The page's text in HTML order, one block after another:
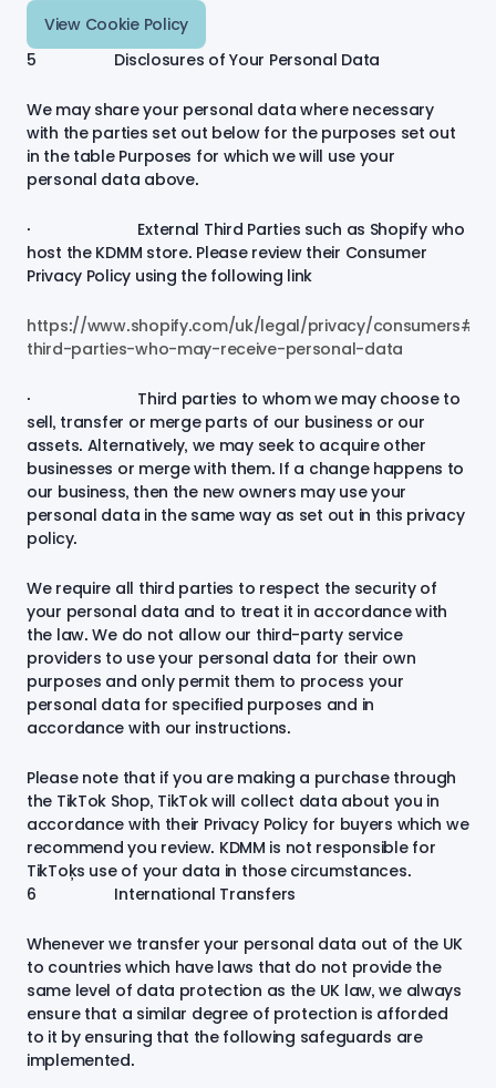
View Cookie Policy
5 Disclosures of Your Personal Data
We may share your personal data where necessary
with the parties set out below for the purposes set out
in the table Purposes for which we will use your
personal data above.
· External Third Parties such as Shopify who
host the KDMM store. Please review their Consumer
Privacy Policy using the following link
https://www.shopify.com/uk/legal/privacy/consumers#4-
third-parties-who-may-receive-personal-data
· Third parties to whom we may choose to
sell, transfer or merge parts of our business or our
assets. Alternatively, we may seek to acquire other
businesses or merge with them. If a change happens to
our business, then the new owners may use your
personal data in the same way as set out in this privacy
policy.
We require all third parties to respect the security of
your personal data and to treat it in accordance with
the law. We do not allow our third-party service
providers to use your personal data for their own
purposes and only permit them to process your
personal data for specified purposes and in
accordance with our instructions.
Please note that if you are making a purchase through
the TikTok Shop, TikTok will collect data about you in
accordance with their Privacy Policy for buyers which we
recommend you review. KDMM is not responsible for
TikTok’s use of your data in those circumstances.
6 International Transfers
Whenever we transfer your personal data out of the UK
to countries which have laws that do not provide the
same level of data protection as the UK law, we always
ensure that a similar degree of protection is afforded
to it by ensuring that the following safeguards are
implemented.